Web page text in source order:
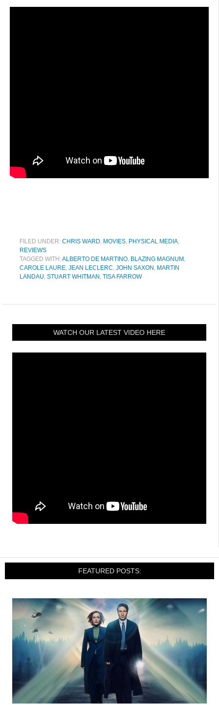
FILED UNDER: CHRIS WARD MOVIES PHYSICAL MEDIA
REVIEWS
TAGGED WITH:ALBERTO DE MARTINO BLAZING MAGNUM
CAROLE LAURE JEAN LECLERC JOHN SAXON MARTIN
LANDAU STUART WHITMAN TISA FARROW
WATCH OUR LATEST VIDEO HERE
FEATURED POSTS: